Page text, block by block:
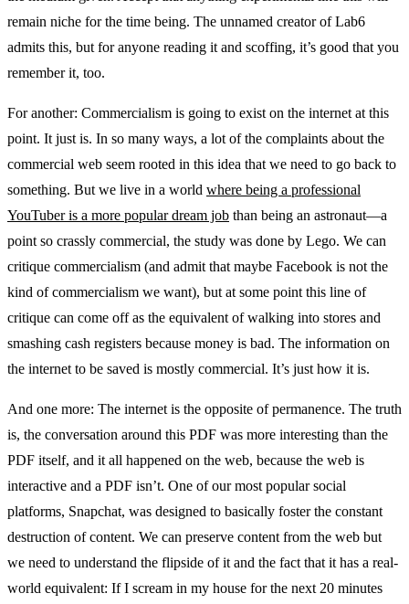
remain niche for the time being. The unnamed creator of Lab6
admits this, but for anyone reading it and scoffing, it’s good that you
remember it, too.
For another: Commercialism is going to exist on the internet at this
point. It just is. In so many ways, a lot of the complaints about the
commercial web seem rooted in this idea that we need to go back to
something. But we live in a world where being a professional
YouTuber is a more popular dream job than being an astronaut—a
point so crassly commercial, the study was done by Lego. We can
critique commercialism (and admit that maybe Facebook is not the
kind of commercialism we want), but at some point this line of
critique can come off as the equivalent of walking into stores and
smashing cash registers because money is bad. The information on
the internet to be saved is mostly commercial. It’s just how it is.
And one more: The internet is the opposite of permanence. The truth
is, the conversation around this PDF was more interesting than the
PDF itself, and it all happened on the web, because the web is
interactive and a PDF isn’t. One of our most popular social
platforms, Snapchat, was designed to basically foster the constant
destruction of content. We can preserve content from the web but
we need to understand the flipside of it and the fact that it has a real-
world equivalent: If I scream in my house for the next 20 minutes